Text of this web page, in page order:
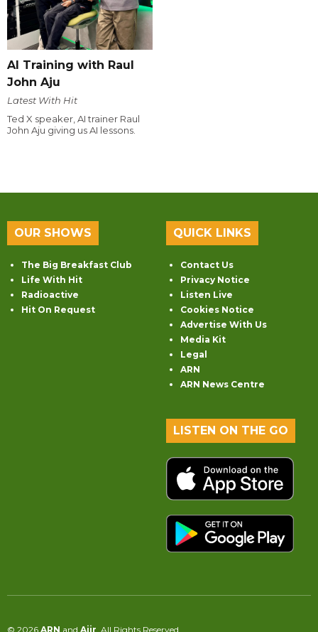
AI Training with Raul
John Aju
Latest With Hit
Ted X speaker, AI trainer Raul
John Aju giving us AI lessons.
OUR SHOWS
The Big Breakfast Club
Life With Hit
Radioactive
Hit On Request
QUICK LINKS
Contact Us
Privacy Notice
Listen Live
Cookies Notice
Advertise With Us
Media Kit
Legal
ARN
ARN News Centre
LISTEN ON THE GO
© 2026 ARN and Aiir . All Rights Reserved.